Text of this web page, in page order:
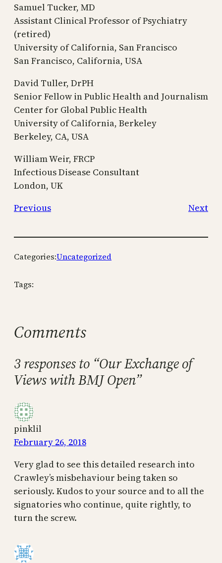
Samuel Tucker, MD
Assistant Clinical Professor of Psychiatry
(retired)
University of California, San Francisco
San Francisco, California, USA
David Tuller, DrPH
Senior Fellow in Public Health and Journalism
Center for Global Public Health
University of California, Berkeley
Berkeley, CA, USA
William Weir, FRCP
Infectious Disease Consultant
London, UK
Previous
Next
Categories:Uncategorized
Tags:
Comments
3 responses to “Our Exchange of
Views with BMJ Open”
pinklil
February 26, 2018
Very glad to see this detailed research into
Crawley’s misbehaviour being taken so
seriously. Kudos to your source and to all the
signatories who continue, quite rightly, to
turn the screw.